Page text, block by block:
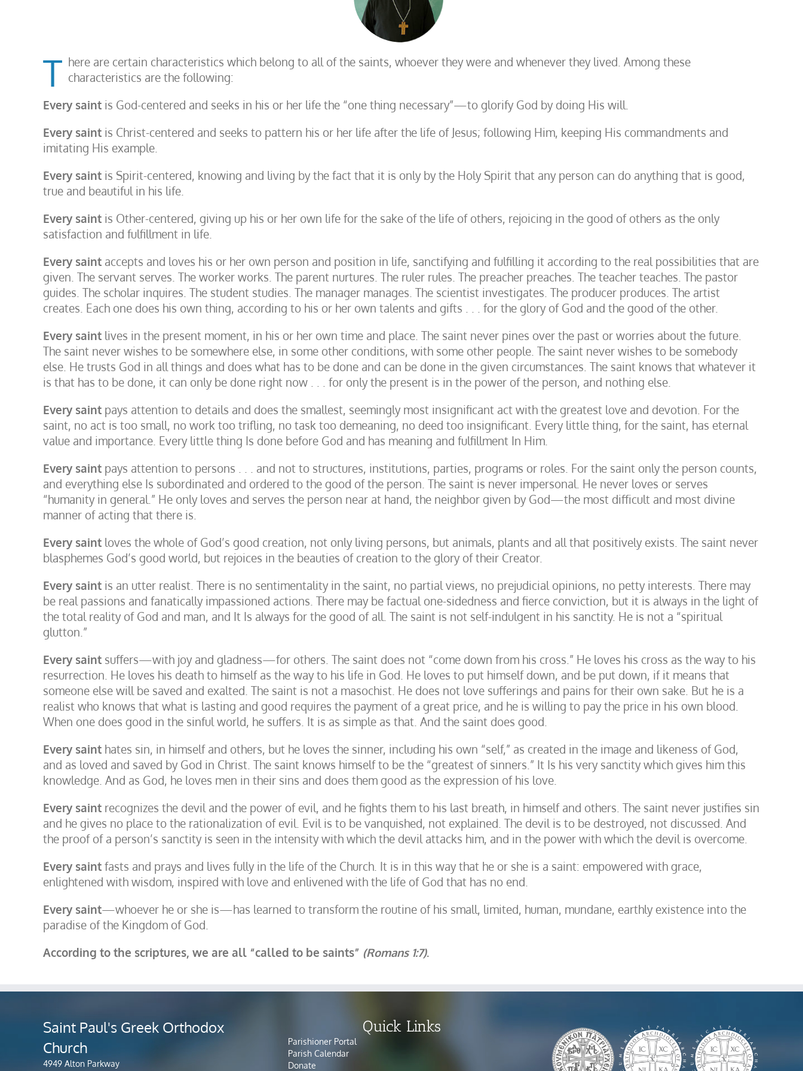
T here are certain characteristics which belong to all of the saints, whoever they were and whenever they lived. Among these
characteristics are the following:
Every saint is God-centered and seeks in his or her life the “one thing necessary”—to glorify God by doing His will.
Every saint is Christ-centered and seeks to pattern his or her life after the life of Jesus; following Him, keeping His commandments and
imitating His example.
Every saint is Spirit-centered, knowing and living by the fact that it is only by the Holy Spirit that any person can do anything that is good,
true and beautiful in his life.
Every saint is Other-centered, giving up his or her own life for the sake of the life of others, rejoicing in the good of others as the only
satisfaction and fulfillment in life.
Every saint accepts and loves his or her own person and position in life, sanctifying and fulfilling it according to the real possibilities that are
given. The servant serves. The worker works. The parent nurtures. The ruler rules. The preacher preaches. The teacher teaches. The pastor
guides. The scholar inquires. The student studies. The manager manages. The scientist investigates. The producer produces. The artist
creates. Each one does his own thing, according to his or her own talents and gifts . . . for the glory of God and the good of the other.
Every saint lives in the present moment, in his or her own time and place. The saint never pines over the past or worries about the future.
The saint never wishes to be somewhere else, in some other conditions, with some other people. The saint never wishes to be somebody
else. He trusts God in all things and does what has to be done and can be done in the given circumstances. The saint knows that whatever it
is that has to be done, it can only be done right now . . . for only the present is in the power of the person, and nothing else.
Every saint pays attention to details and does the smallest, seemingly most insignificant act with the greatest love and devotion. For the
saint, no act is too small, no work too trifling, no task too demeaning, no deed too insignificant. Every little thing, for the saint, has eternal
value and importance. Every little thing Is done before God and has meaning and fulfillment In Him.
Every saint pays attention to persons . . . and not to structures, institutions, parties, programs or roles. For the saint only the person counts,
and everything else Is subordinated and ordered to the good of the person. The saint is never impersonal. He never loves or serves
“humanity in general.” He only loves and serves the person near at hand, the neighbor given by God—the most difficult and most divine
manner of acting that there is.
Every saint loves the whole of God’s good creation, not only living persons, but animals, plants and all that positively exists. The saint never
blasphemes God’s good world, but rejoices in the beauties of creation to the glory of their Creator.
Every saint is an utter realist. There is no sentimentality in the saint, no partial views, no prejudicial opinions, no petty interests. There may
be real passions and fanatically impassioned actions. There may be factual one-sidedness and fierce conviction, but it is always in the light of
the total reality of God and man, and It Is always for the good of all. The saint is not self-indulgent in his sanctity. He is not a “spiritual
glutton.”
Every saint suffers—with joy and gladness—for others. The saint does not “come down from his cross.” He loves his cross as the way to his
resurrection. He loves his death to himself as the way to his life in God. He loves to put himself down, and be put down, if it means that
someone else will be saved and exalted. The saint is not a masochist. He does not love sufferings and pains for their own sake. But he is a
realist who knows that what is lasting and good requires the payment of a great price, and he is willing to pay the price in his own blood.
When one does good in the sinful world, he suffers. It is as simple as that. And the saint does good.
Every saint hates sin, in himself and others, but he loves the sinner, including his own “self,” as created in the image and likeness of God,
and as loved and saved by God in Christ. The saint knows himself to be the “greatest of sinners.” It Is his very sanctity which gives him this
knowledge. And as God, he loves men in their sins and does them good as the expression of his love.
Every saint recognizes the devil and the power of evil, and he fights them to his last breath, in himself and others. The saint never justifies sin
and he gives no place to the rationalization of evil. Evil is to be vanquished, not explained. The devil is to be destroyed, not discussed. And
the proof of a person’s sanctity is seen in the intensity with which the devil attacks him, and in the power with which the devil is overcome.
Every saint fasts and prays and lives fully in the life of the Church. It is in this way that he or she is a saint: empowered with grace,
enlightened with wisdom, inspired with love and enlivened with the life of God that has no end.
Every saint—whoever he or she is—has learned to transform the routine of his small, limited, human, mundane, earthly existence into the
paradise of the Kingdom of God.
According to the scriptures, we are all “called to be saints” (Romans 1:7).
Saint Paul's Greek Orthodox
Church
4949 Alton Parkway
Quick Links
Parishioner Portal
Parish Calendar
Donate